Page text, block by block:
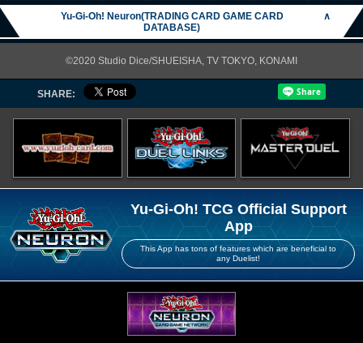
Yu-Gi-Oh! Neuron(TRADING CARD GAME CARD
DATABASE)
∧
©2020 Studio Dice/SHUEISHA, TV TOKYO, KONAMI
SHARE:
Yu-Gi-Oh! TCG Official Support
App
This App has tons of features which are beneficial to
any Duelist!